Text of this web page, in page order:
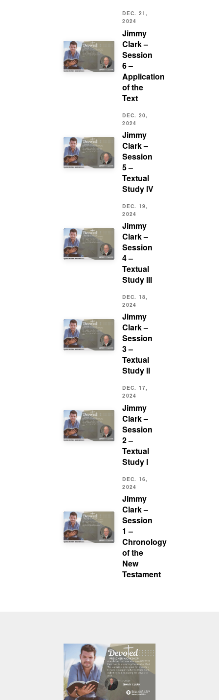
DEC. 21,
2024
Jimmy
Clark –
Session
6 –
Application
of the
Text
DEC. 20,
2024
Jimmy
Clark –
Session
5 –
Textual
Study IV
DEC. 19,
2024
Jimmy
Clark –
Session
4 –
Textual
Study III
DEC. 18,
2024
Jimmy
Clark –
Session
3 –
Textual
Study II
DEC. 17,
2024
Jimmy
Clark –
Session
2 –
Textual
Study I
DEC. 16,
2024
Jimmy
Clark –
Session
1 –
Chronology
of the
New
Testament